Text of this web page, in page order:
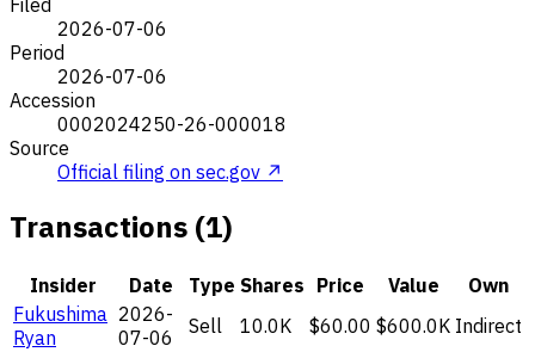
2026-07-06
Period
2026-07-06
Accession
0002024250-26-000018
Source
Official filing on sec.gov ↗
Transactions (1)
Insider Date Type Shares Price Value
Own
Fukushima
Ryan
2026-
07-06
Sell 10.0K $60.00 $600.0K Indirect